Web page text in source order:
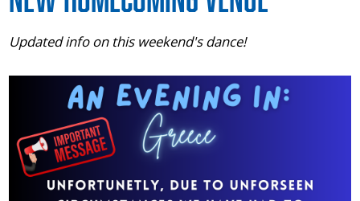
Parents
Students
Updated info on this weekend's dance!